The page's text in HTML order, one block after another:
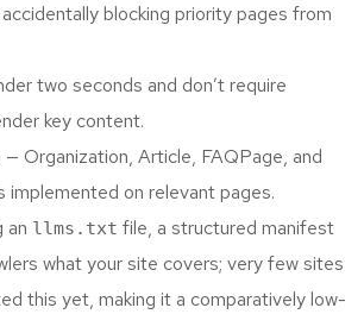
blocking priority pages from
two seconds and don’t require
key content.
— Organization, Article, FAQPage, and
implemented on relevant pages.
an llms.txt file, a structured manifest
what your site covers; very few sites
this yet, making it a comparatively low-